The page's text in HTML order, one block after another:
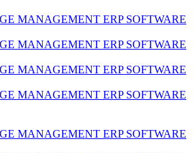
MANAGEMENT ERP SOFTWARE
MANAGEMENT ERP SOFTWARE
MANAGEMENT ERP SOFTWARE
MANAGEMENT ERP SOFTWARE
MANAGEMENT ERP SOFTWARE